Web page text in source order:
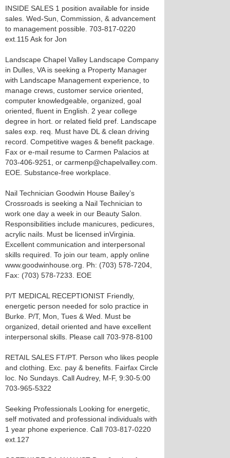
INSIDE SALES 1 position available for inside
sales. Wed-Sun, Commission, & advancement
to management possible. 703-817-0220
ext.115 Ask for Jon
Landscape Chapel Valley Landscape Company
in Dulles, VA is seeking a Property Manager
with Landscape Management experience, to
manage crews, customer service oriented,
computer knowledgeable, organized, goal
oriented, fluent in English. 2 year college
degree in hort. or related field pref. Landscape
sales exp. req. Must have DL & clean driving
record. Competitive wages & benefit package.
Fax or e-mail resume to Carmen Palacios at
703-406-9251, or carmenp@chapelvalley.com.
EOE. Substance-free workplace.
Nail Technician Goodwin House Bailey’s
Crossroads is seeking a Nail Technician to
work one day a week in our Beauty Salon.
Responsibilities include manicures, pedicures,
acrylic nails. Must be licensed inVirginia.
Excellent communication and interpersonal
skills required. To join our team, apply online
www.goodwinhouse.org. Ph: (703) 578-7204,
Fax: (703) 578-7233. EOE
P/T MEDICAL RECEPTIONIST Friendly,
energetic person needed for solo practice in
Burke. P/T, Mon, Tues & Wed. Must be
organized, detail oriented and have excellent
interpersonal skills. Please call 703-978-8100
RETAIL SALES FT/PT. Person who likes people
and clothing. Exc. pay & benefits. Fairfax Circle
loc. No Sundays. Call Audrey, M-F, 9:30-5:00
703-965-5322
Seeking Professionals Looking for energetic,
self motivated and professional individuals with
1 year phone experience. Call 703-817-0220
ext.127